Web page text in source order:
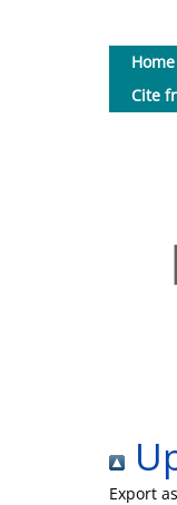
Home
Cite
Export as